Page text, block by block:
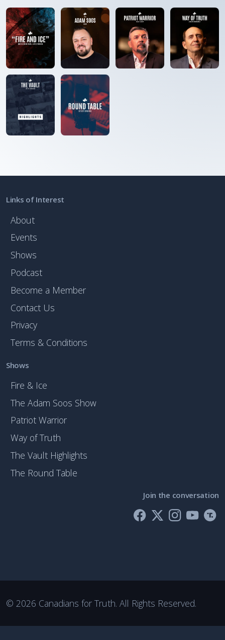
Links of Interest
About
Events
Shows
Podcast
Become a Member
Contact Us
Privacy
Terms & Conditions
Shows
Fire & Ice
The Adam Soos Show
Patriot Warrior
Way of Truth
The Vault Highlights
The Round Table
Join the conversation
© 2026 Canadians for Truth. All Rights Reserved.